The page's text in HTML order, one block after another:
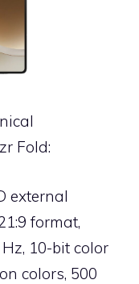
Fold:
external
format,
10-bit color
colors, 500